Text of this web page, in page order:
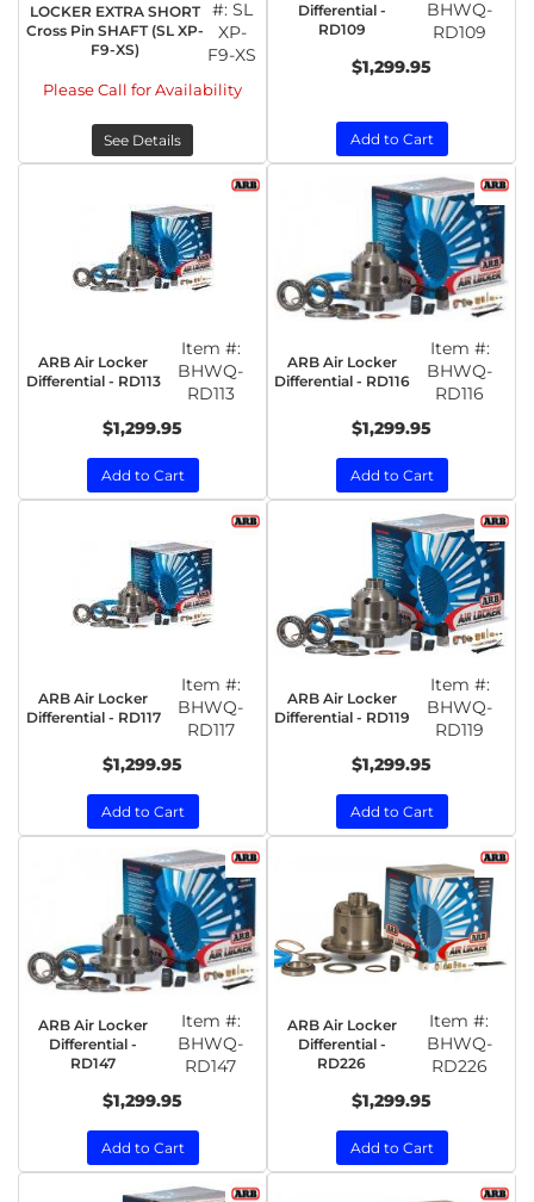
LOCKER EXTRA SHORT
Cross Pin SHAFT (SL XP-
F9-XS)
#: SL
XP-
F9-XS
Please Call for Availability
See Details
Differential -
RD109
BHWQ-
RD109
$1,299.95
Add to Cart
ARB Air Locker
Differential - RD113
Item #:
BHWQ-
RD113
$1,299.95
Add to Cart
ARB Air Locker
Differential - RD116
Item #:
BHWQ-
RD116
$1,299.95
Add to Cart
ARB Air Locker
Differential - RD117
Item #:
BHWQ-
RD117
$1,299.95
Add to Cart
ARB Air Locker
Differential - RD119
Item #:
BHWQ-
RD119
$1,299.95
Add to Cart
ARB Air Locker
Differential -
RD147
Item #:
BHWQ-
RD147
$1,299.95
Add to Cart
ARB Air Locker
Differential -
RD226
Item #:
BHWQ-
RD226
$1,299.95
Add to Cart